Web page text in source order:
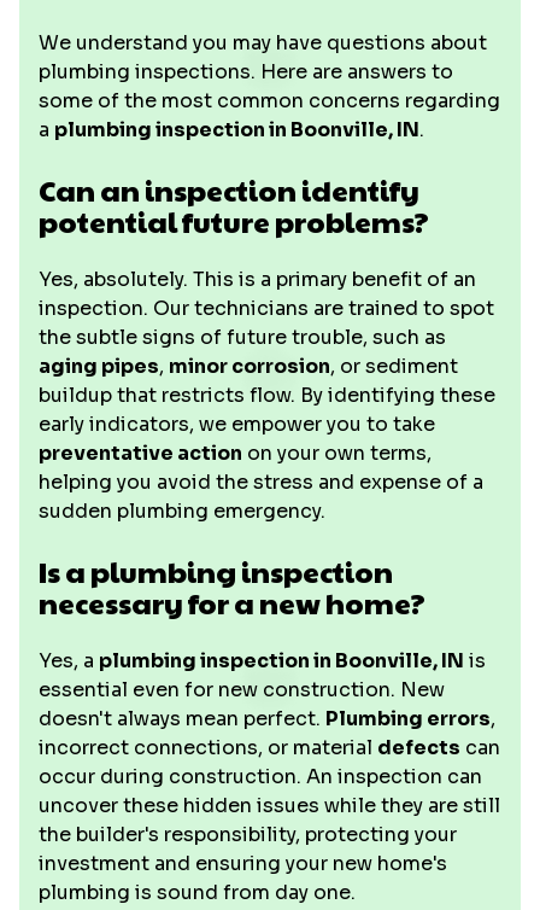
We understand you may have questions about
plumbing inspections. Here are answers to
some of the most common concerns regarding
a plumbing inspection in Boonville, IN.
Can an inspection identify
potential future problems?
Yes, absolutely. This is a primary benefit of an
inspection. Our technicians are trained to spot
the subtle signs of future trouble, such as
aging pipes, minor corrosion, or sediment
buildup that restricts flow. By identifying these
early indicators, we empower you to take
preventative action on your own terms,
helping you avoid the stress and expense of a
sudden plumbing emergency.
Is a plumbing inspection
necessary for a new home?
Yes, a plumbing inspection in Boonville, IN is
essential even for new construction. New
doesn't always mean perfect. Plumbing errors,
incorrect connections, or material defects can
occur during construction. An inspection can
uncover these hidden issues while they are still
the builder's responsibility, protecting your
investment and ensuring your new home's
plumbing is sound from day one.